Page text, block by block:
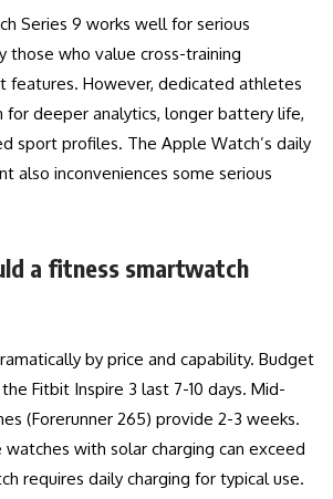
Series 9 works well for serious
those who value cross-training
features. However, dedicated athletes
for deeper analytics, longer battery life,
sport profiles. The Apple Watch’s daily
also inconveniences some serious
a fitness smartwatch
by price and capability. Budget
Fitbit Inspire 3 last 7-10 days. Mid-
(Forerunner 265) provide 2-3 weeks.
with solar charging can exceed
requires daily charging for typical use.